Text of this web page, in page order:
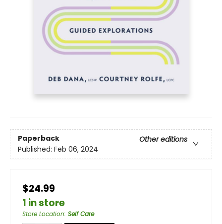
Paperback
Other editions
Published: Feb 06, 2024
$24.99
1 in store
Store Location: Self Care